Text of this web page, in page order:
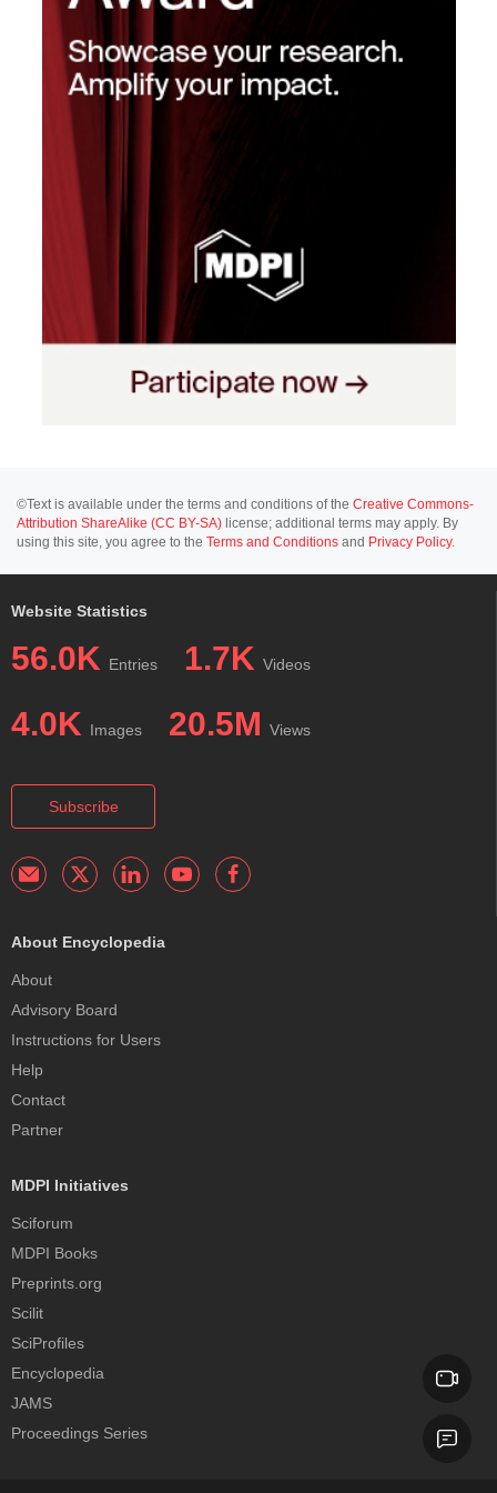
©Text is available under the terms and conditions of the Creative Commons-
Attribution ShareAlike (CC BY-SA) license; additional terms may apply. By
using this site, you agree to the Terms and Conditions and Privacy Policy.
Website Statistics
56.0K Entries 1.7K Videos
4.0K Images 20.5M Views
Subscribe
About Encyclopedia
About
Advisory Board
Instructions for Users
Help
Contact
Partner
MDPI Initiatives
Sciforum
MDPI Books
Preprints.org
Scilit
SciProfiles
Encyclopedia
JAMS
Proceedings Series